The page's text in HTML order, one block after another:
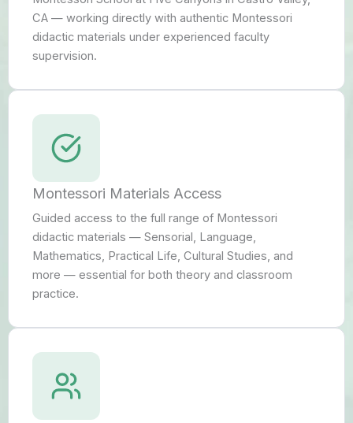
CA — working directly with authentic Montessori
didactic materials under experienced faculty
supervision.
Montessori Materials Access
Guided access to the full range of Montessori
didactic materials — Sensorial, Language,
Mathematics, Practical Life, Cultural Studies, and
more — essential for both theory and classroom
practice.